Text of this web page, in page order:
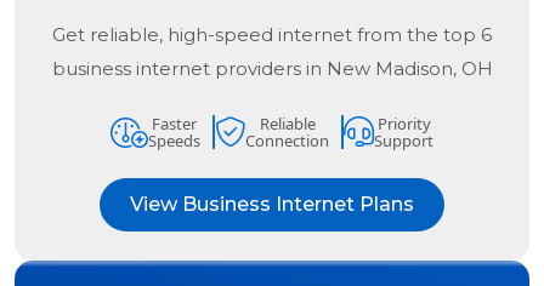
Get reliable, high-speed internet from the top 6
business internet providers in New Madison, OH
Faster
Speeds
Reliable
Connection
Priority
Support
View Business Internet Plans